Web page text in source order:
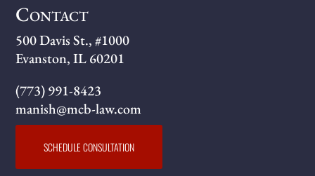
Contact
500 Davis St., #1000
Evanston, IL 60201
(773) 991-8423
manish@mcb-law.com
SCHEDULE CONSULTATION